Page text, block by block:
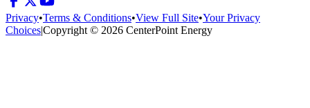
Privacy•Terms & Conditions•View Full Site•Your Privacy
Choices|Copyright © 2026 CenterPoint Energy